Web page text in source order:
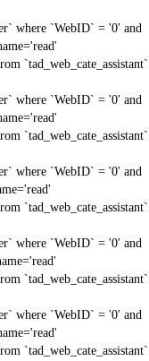
where `WebID` = '0' and
`tad_web_cate_assistant`
where `WebID` = '0' and
`tad_web_cate_assistant`
where `WebID` = '0' and
`tad_web_cate_assistant`
where `WebID` = '0' and
`tad_web_cate_assistant`
where `WebID` = '0' and
`tad_web_cate_assistant`